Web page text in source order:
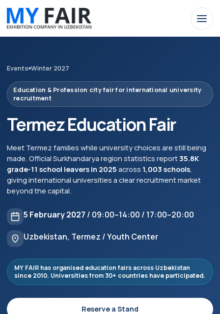
Events Winter 2027
Education & Profession city fair for international university
recruitment
Termez Education Fair
Meet Termez families while university choices are still being
made. Official Surkhandarya region statistics report35.8K
grade-11 school leavers in 2025 across 1,003 schools,
giving international universities a clear recruitment market
beyond the capital.
5 February 2027 / 09:00–14:00 / 17:00–20:00
Uzbekistan, Termez / Youth Center
MY FAIR has organised education fairs across Uzbekistan
since 2010. Universities from 30+ countries have participated.
Reserve a Stand